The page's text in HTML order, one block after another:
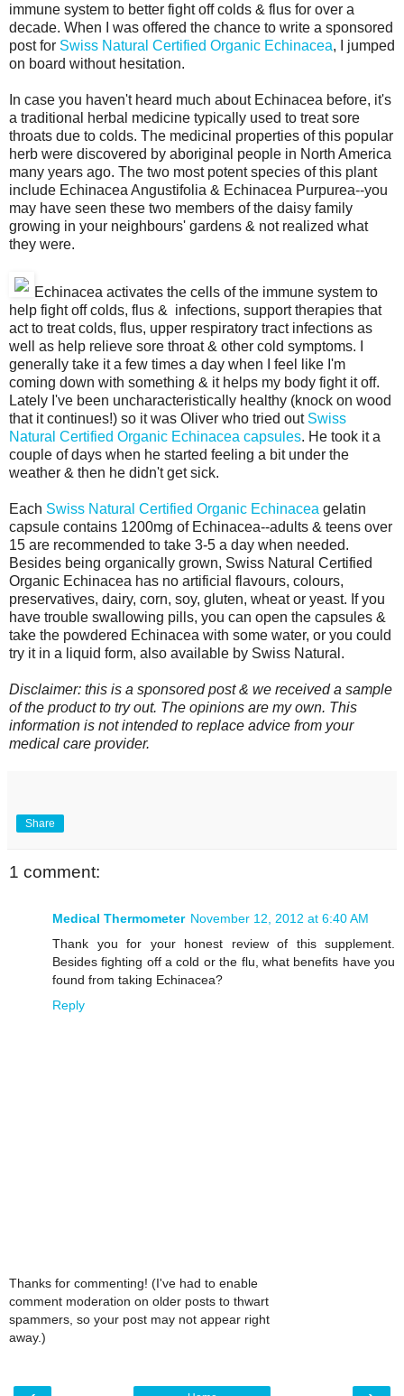
immune system to better fight off colds & flus for over a
decade. When I was offered the chance to write a sponsored
post for Swiss Natural Certified Organic Echinacea, I jumped
on board without hesitation.
In case you haven't heard much about Echinacea before, it's
a traditional herbal medicine typically used to treat sore
throats due to colds. The medicinal properties of this popular
herb were discovered by aboriginal people in North America
many years ago. The two most potent species of this plant
include Echinacea Angustifolia & Echinacea Purpurea--you
may have seen these two members of the daisy family
growing in your neighbours' gardens & not realized what
they were.
Echinacea activates the cells of the immune system to
help fight off colds, flus & infections, support therapies that
act to treat colds, flus, upper respiratory tract infections as
well as help relieve sore throat & other cold symptoms. I
generally take it a few times a day when I feel like I'm
coming down with something & it helps my body fight it off.
Lately I've been uncharacteristically healthy (knock on wood
that it continues!) so it was Oliver who tried out Swiss
Natural Certified Organic Echinacea capsules. He took it a
couple of days when he started feeling a bit under the
weather & then he didn't get sick.
Each Swiss Natural Certified Organic Echinacea gelatin
capsule contains 1200mg of Echinacea--adults & teens over
15 are recommended to take 3-5 a day when needed.
Besides being organically grown, Swiss Natural Certified
Organic Echinacea has no artificial flavours, colours,
preservatives, dairy, corn, soy, gluten, wheat or yeast. If you
have trouble swallowing pills, you can open the capsules &
take the powdered Echinacea with some water, or you could
try it in a liquid form, also available by Swiss Natural.
Disclaimer: this is a sponsored post & we received a sample
of the product to try out. The opinions are my own. This
information is not intended to replace advice from your
medical care provider.
Share
1 comment:
Medical Thermometer November 12, 2012 at 6:40 AM
Thank you for your honest review of this supplement.
Besides fighting off a cold or the flu, what benefits have you
found from taking Echinacea?
Reply
Thanks for commenting! (I've had to enable
comment moderation on older posts to thwart
spammers, so your post may not appear right
away.)